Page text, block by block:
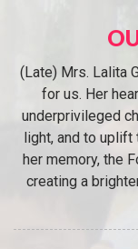
(Late) Mrs. Lalita
for us. Her
underprivileged
light, and to
her memory, the
creating a